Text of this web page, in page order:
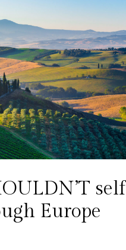
self
Europe